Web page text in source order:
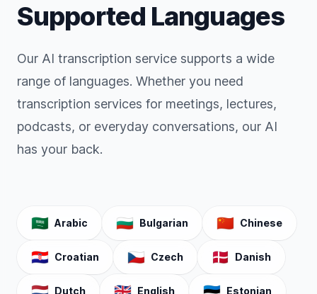
Supported Languages
Our AI transcription service supports a wide
range of languages. Whether you need
transcription services for meetings, lectures,
podcasts, or everyday conversations, our AI
has your back.
🇸🇦 Arabic 🇧🇬 Bulgarian 🇨🇳 Chinese
🇭🇷 Croatian 🇨🇿 Czech 🇩🇰 Danish
Dutch English Estonian